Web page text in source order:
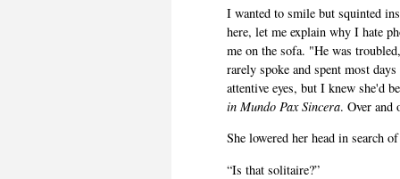
I wanted to smile but squinted
here, let me explain why I hate
me on the sofa. "He was
rarely spoke and spent most
attentive eyes, but I knew she'd
in Mundo Pax Sincera. Over and
She lowered her head in search
“Is that solitaire?”